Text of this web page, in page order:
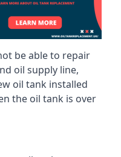
be able to repair
oil supply line,
oil tank installed
the oil tank is over